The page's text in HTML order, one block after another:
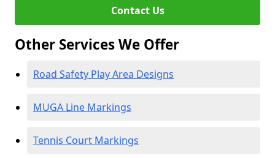
Contact Us
Other Services We Offer
Road Safety Play Area Designs
MUGA Line Markings
Tennis Court Markings